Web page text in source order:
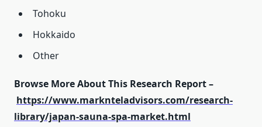
Tohoku
Hokkaido
Other
Browse More About This Research Report –
https://www.marknteladvisors.com/research-
library/japan-sauna-spa-market.html